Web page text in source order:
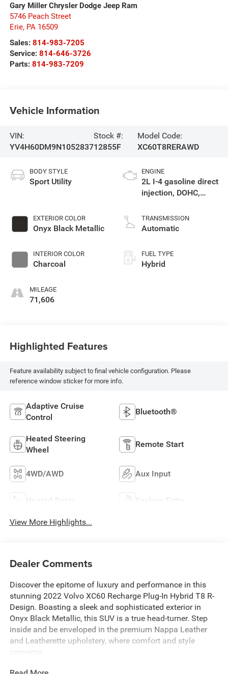
Gary Miller Chrysler Dodge Jeep Ram
5746 Peach Street
Erie, PA 16509
Sales: 814-983-7205
Service: 814-646-3726
Parts: 814-983-7209
Vehicle Information
VIN:
YV4H60DM9N1052837
Stock #:
12855F
Model Code:
XC60T8RERAWD
BODY STYLE
Sport Utility
EXTERIOR COLOR
Onyx Black Metallic
INTERIOR COLOR
Charcoal
MILEAGE
71,606
ENGINE
2L I-4 gasoline direct
injection, DOHC,
control, intercooled
turbo, premium
TRANSMISSION
Automatic
FUEL TYPE
Hybrid
Highlighted Features
Feature availability subject to final vehicle configuration. Please
reference window sticker for more info.
Adaptive Cruise
Control
Bluetooth®
Heated Steering
Wheel
Remote Start
4WD/AWD Aux Input
Heated Seats Keyless Entry
View More Highlights...
Dealer Comments
Discover the epitome of luxury and performance in this
stunning 2022 Volvo XC60 Recharge Plug-In Hybrid T8 R-
Design. Boasting a sleek and sophisticated exterior in
Onyx Black Metallic, this SUV is a true head-turner. Step
inside and be enveloped in the premium Nappa Leather
and Leatherette upholstery, where comfort and style
converge.